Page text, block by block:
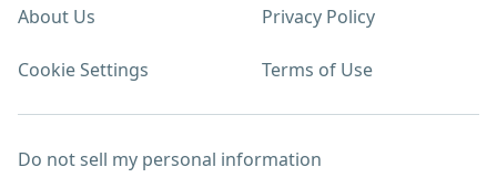
About Us Privacy Policy
Cookie Settings Terms of Use
Do not sell my personal information